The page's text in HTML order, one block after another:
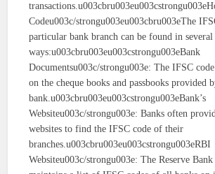
Codeu003c/strongu003eu003cbru003eThe
particular bank branch can be found in several
ways:u003cbru003eu003cstrongu003eBank
Documentsu003c/strongu003e: The IFSC
on the cheque books and passbooks provided
bank.u003cbru003eu003cstrongu003eBank’s
Websiteu003c/strongu003e: Banks often
websites to find the IFSC code of their
branches.u003cbru003eu003cstrongu003eRBI
Websiteu003c/strongu003e: The Reserve